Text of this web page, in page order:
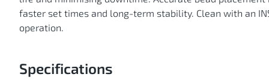
faster set times and long-term stability. Clean with an
operation.
Specifications